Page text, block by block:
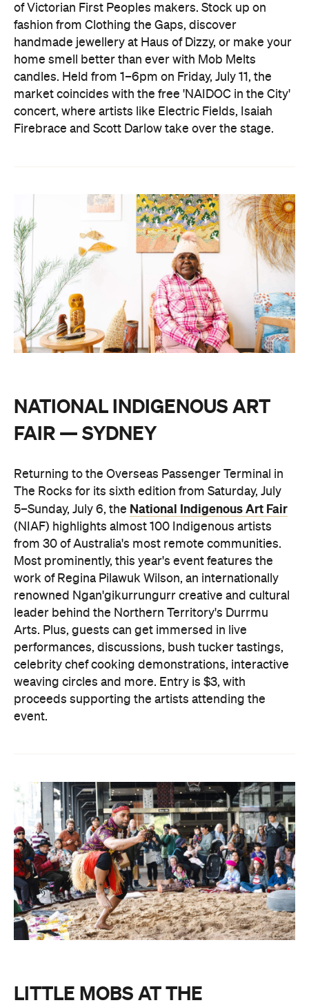
of Victorian First Peoples makers. Stock up on
fashion from Clothing the Gaps, discover
handmade jewellery at Haus of Dizzy, or make your
home smell better than ever with Mob Melts
candles. Held from 1–6pm on Friday, July 11, the
market coincides with the free 'NAIDOC in the City'
concert, where artists like Electric Fields, Isaiah
Firebrace and Scott Darlow take over the stage.
NATIONAL INDIGENOUS ART
FAIR — SYDNEY
Returning to the Overseas Passenger Terminal in
The Rocks for its sixth edition from Saturday, July
5–Sunday, July 6, the National Indigenous Art Fair
(NIAF) highlights almost 100 Indigenous artists
from 30 of Australia's most remote communities.
Most prominently, this year's event features the
work of Regina Pilawuk Wilson, an internationally
renowned Ngan'gikurrungurr creative and cultural
leader behind the Northern Territory's Durrmu
Arts. Plus, guests can get immersed in live
performances, discussions, bush tucker tastings,
celebrity chef cooking demonstrations, interactive
weaving circles and more. Entry is $3, with
proceeds supporting the artists attending the
event.
LITTLE MOBS AT THE